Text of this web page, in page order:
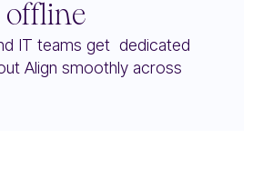
offline
IT teams get dedicated
Align smoothly across